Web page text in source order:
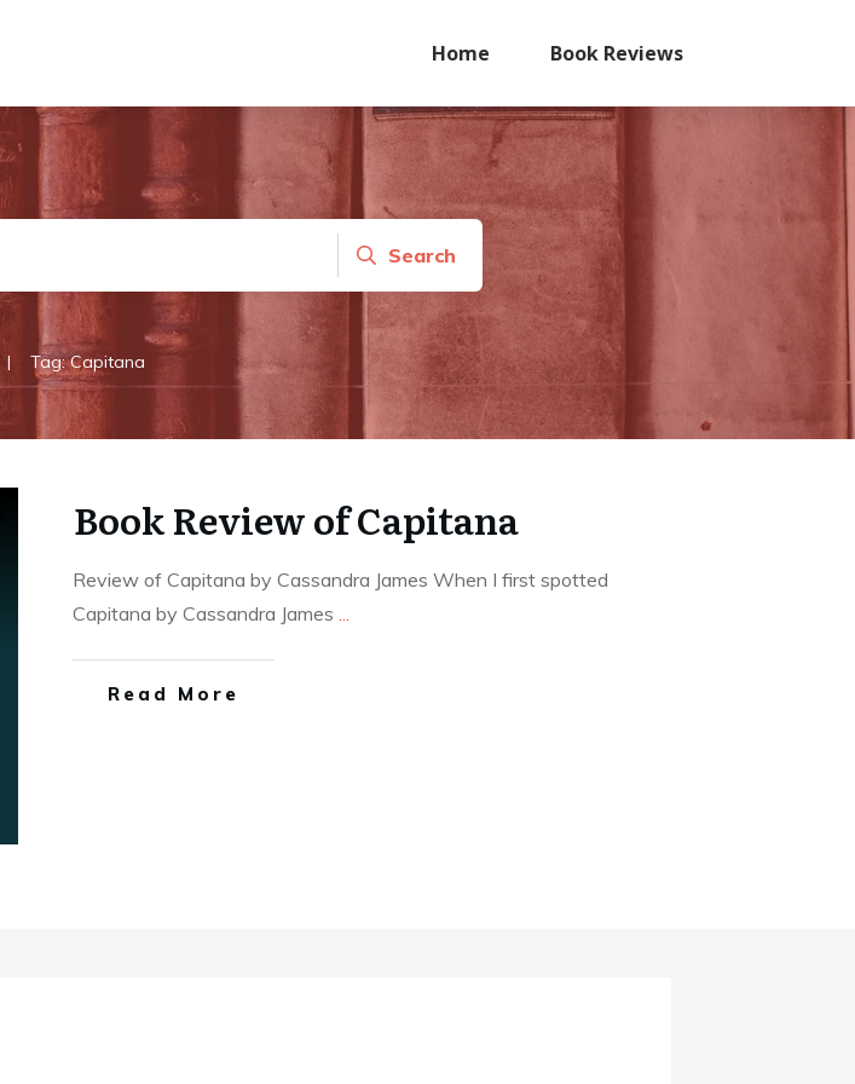
Home Book Reviews
Search
| Tag: Capitana
Book Review of Capitana
Review of Capitana by Cassandra James When I first spotted
Capitana by Cassandra James ...
Read More